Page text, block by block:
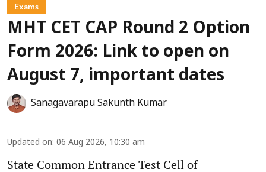
Exams
MHT CET CAP Round 2 Option
Form 2026: Link to open on
August 7, important dates
Sanagavarapu Sakunth Kumar
Updated on: 06 Aug 2026, 10:30 am
State Common Entrance Test Cell of